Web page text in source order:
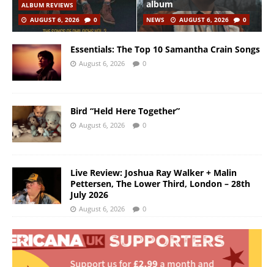
ALBUM REVIEWS
AUGUST 6, 2026
0
album
NEWS AUGUST 6, 2026 0
Essentials: The Top 10 Samantha Crain Songs
August 6, 2026 0
Bird “Held Here Together”
August 6, 2026 0
Live Review: Joshua Ray Walker + Malin
Pettersen, The Lower Third, London – 28th
July 2026
August 6, 2026 0